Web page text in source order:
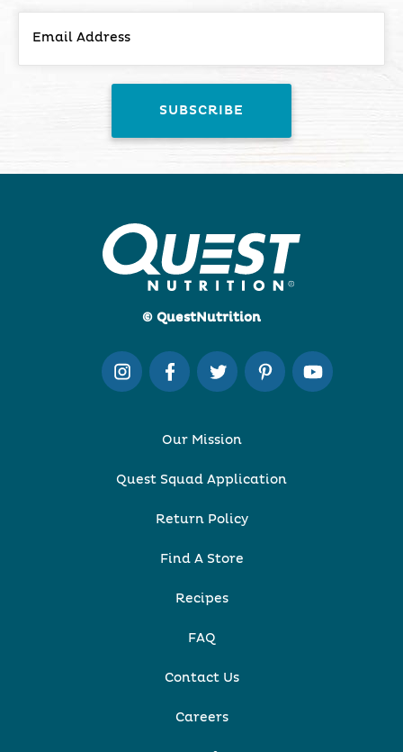
© QuestNutrition
Our Mission
Quest Squad Application
Return Policy
Find A Store
Recipes
FAQ
Contact Us
Careers